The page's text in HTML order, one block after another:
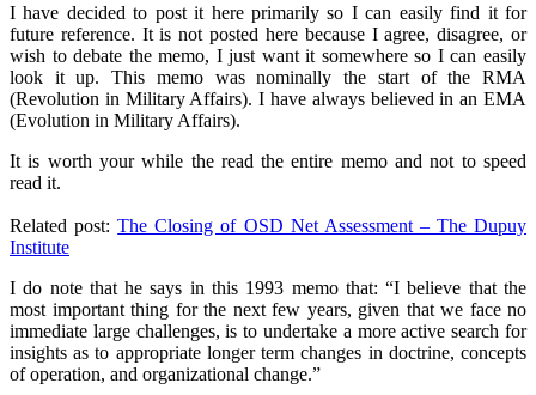
I have decided to post it here primarily so I can easily find it for
future reference. It is not posted here because I agree, disagree, or
wish to debate the memo, I just want it somewhere so I can easily
look it up. This memo was nominally the start of the RMA
(Revolution in Military Affairs). I have always believed in an EMA
(Evolution in Military Affairs).
It is worth your while the read the entire memo and not to speed
read it.
Related post:The Closing of OSD Net Assessment – The Dupuy
Institute
I do note that he says in this 1993 memo that: “I believe that the
most important thing for the next few years, given that we face no
immediate large challenges, is to undertake a more active search for
insights as to appropriate longer term changes in doctrine, concepts
of operation, and organizational change.”